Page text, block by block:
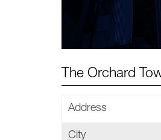
The Orchard
Address
City